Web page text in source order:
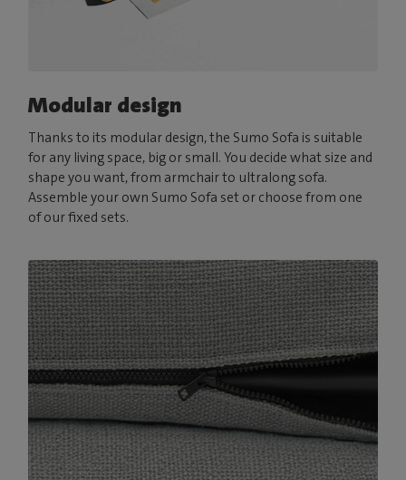
Modular design
Thanks to its modular design, the Sumo Sofa is suitable
for any living space, big or small. You decide what size and
shape you want, from armchair to ultralong sofa.
Assemble your own Sumo Sofa set or choose from one
of our fixed sets.